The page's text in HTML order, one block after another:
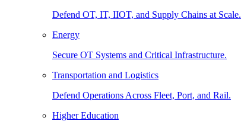
Defend OT, IT, IIOT, and Supply Chains at Scale.
Energy
Secure OT Systems and Critical Infrastructure.
Transportation and Logistics
Defend Operations Across Fleet, Port, and Rail.
Higher Education